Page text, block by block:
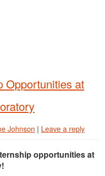
Opportunities at
Johnson | Leave a reply
opportunities at